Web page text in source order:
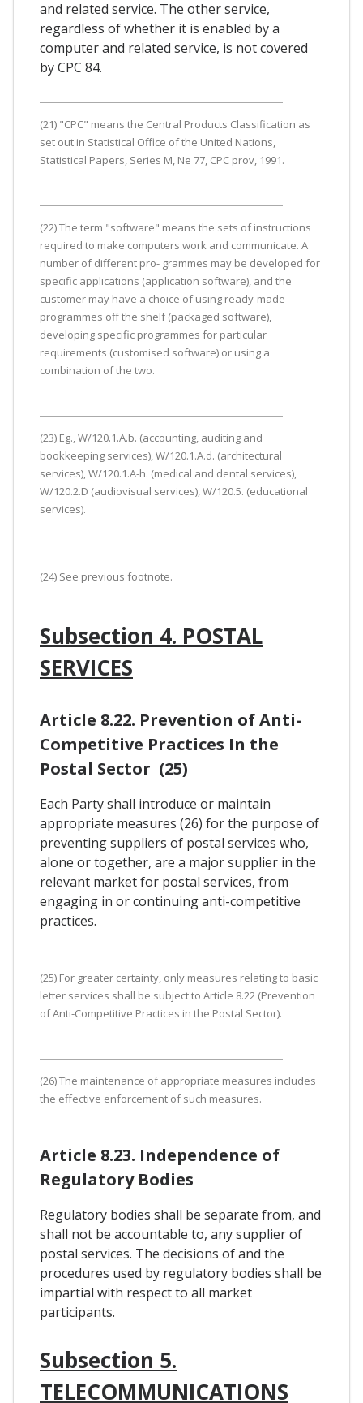
and related service. The other service,
regardless of whether it is enabled by a
computer and related service, is not covered
by CPC 84.
(21) "CPC" means the Central Products Classification as
set out in Statistical Office of the United Nations,
Statistical Papers, Series M, Ne 77, CPC prov, 1991.
(22) The term "software" means the sets of instructions
required to make computers work and communicate. A
number of different pro- grammes may be developed for
specific applications (application software), and the
customer may have a choice of using ready-made
programmes off the shelf (packaged software),
developing specific programmes for particular
requirements (customised software) or using a
combination of the two.
(23) Eg., W/120.1.A.b. (accounting, auditing and
bookkeeping services), W/120.1.A.d. (architectural
services), W/120.1.A-h. (medical and dental services),
W/120.2.D (audiovisual services), W/120.5. (educational
services).
(24) See previous footnote.
Subsection 4. POSTAL
SERVICES
Article 8.22. Prevention of Anti-
Competitive Practices In the
Postal Sector (25)
Each Party shall introduce or maintain
appropriate measures (26) for the purpose of
preventing suppliers of postal services who,
alone or together, are a major supplier in the
relevant market for postal services, from
engaging in or continuing anti-competitive
practices.
(25) For greater certainty, only measures relating to basic
letter services shall be subject to Article 8.22 (Prevention
of Anti-Competitive Practices in the Postal Sector).
(26) The maintenance of appropriate measures includes
the effective enforcement of such measures.
Article 8.23. Independence of
Regulatory Bodies
Regulatory bodies shall be separate from, and
shall not be accountable to, any supplier of
postal services. The decisions of and the
procedures used by regulatory bodies shall be
impartial with respect to all market
participants.
Subsection 5.
TELECOMMUNICATIONS